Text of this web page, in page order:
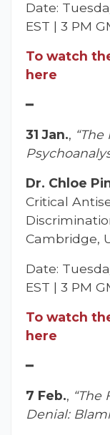
Date:
EST | 3 PM
To watch
here
━
31 Jan.,
Dr. Chloe
Critical
Cambridge,
Date:
EST | 3 PM
To watch
here
━
7 Feb., “The
Denial: